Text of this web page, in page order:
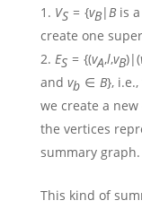
VS= {vB| Bis a
create one
ES= {(vA,l,vB)|(
and vb∈ B},
we create a
the vertices
summary graph.
This kind of